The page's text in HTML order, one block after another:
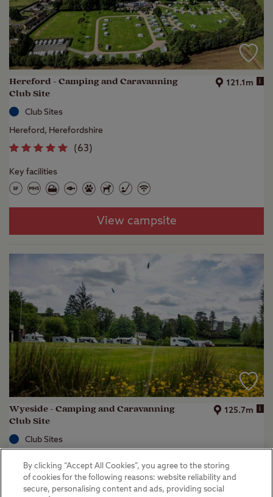
Hereford - Camping and Caravanning
Club Site
121.1m i
Club Sites
Hereford, Herefordshire
(63)
Key facilities
View campsite
Wyeside - Camping and Caravanning
Club Site
125.7m i
Club Sites
(38)
By clicking “Accept All Cookies”, you agree to the storing
of cookies for the following reasons: website reliability and
secure, personalising content and ads, providing social